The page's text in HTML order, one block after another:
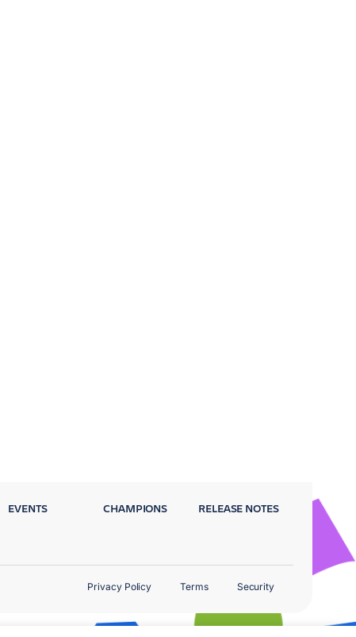
EVENTS CHAMPIONS RELEASE NOTES
Privacy Policy Terms Security